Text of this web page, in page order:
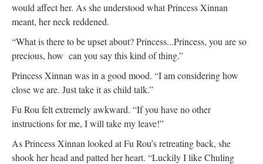
would affect her. As she understood what Princess Xinnan
meant, her neck reddened.
“What is there to be upset about? Princess...Princess, you are so
precious, how can you say this kind of thing.”
Princess Xinnan was in a good mood. “I am considering how
close we are. Just take it as child talk.”
Fu Rou felt extremely awkward. “If you have no other
instructions for me, I will take my leave!”
As Princess Xinnan looked at Fu Rou’s retreating back, she
shook her head and patted her heart. “Luckily I like Chuling